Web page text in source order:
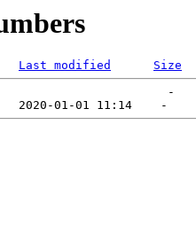
Last modified
Size
-